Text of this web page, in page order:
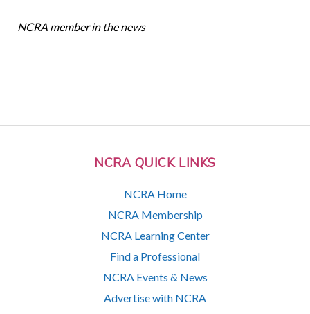
NCRA QUICK LINKS
NCRA Home
NCRA Membership
NCRA Learning Center
Find a Professional
NCRA Events & News
Advertise with NCRA
NCRA member in the news